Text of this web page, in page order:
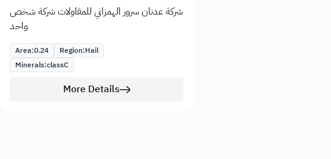
شركة عدنان سرور الهمزاني للمقاولات شركة شخص
واحد
Area:0.24 Region:Hail
Minerals:classC
More Details